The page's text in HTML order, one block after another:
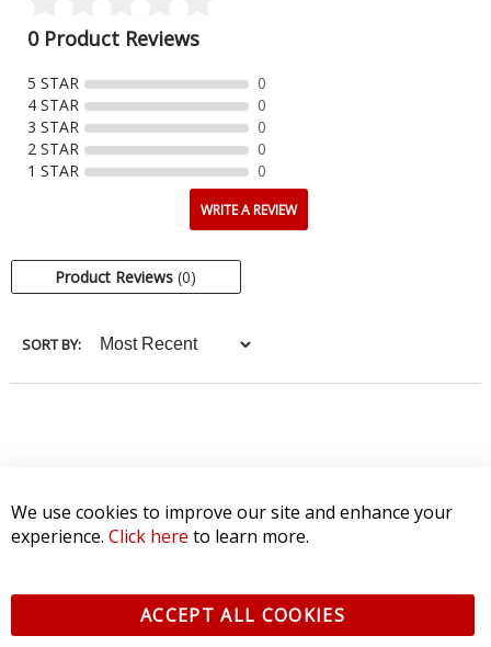
0 Product Reviews
5 STAR
0
4 STAR
0
3 STAR
0
2 STAR
0
1 STAR
0
WRITE A REVIEW
Product Reviews(0)
SORT BY:
We use cookies to improve our site and enhance your
experience. Click here to learn more.
ACCEPT ALL COOKIES